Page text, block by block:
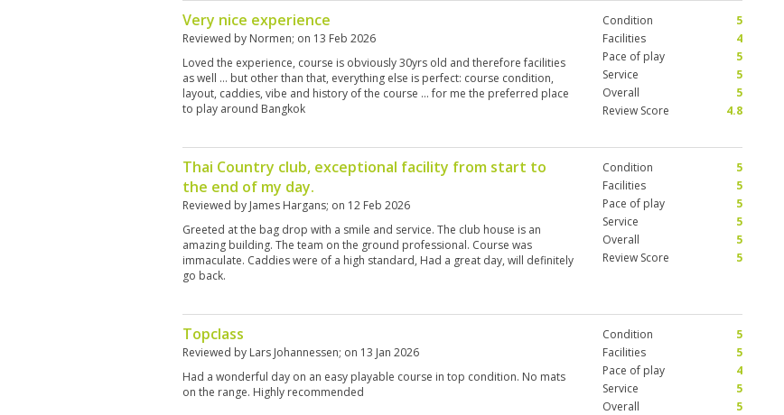
Very nice experience
Reviewed by Normen; on 13 Feb 2026
Loved the experience, course is obviously 30yrs old and therefore facilities
as well … but other than that, everything else is perfect: course condition,
layout, caddies, vibe and history of the course … for me the preferred place
to play around Bangkok
Condition
5
Facilities
4
Pace of play
5
Service
5
Overall
5
Review Score
4.8
Thai Country club, exceptional facility from start to
the end of my day.
Reviewed by James Hargans; on 12 Feb 2026
Greeted at the bag drop with a smile and service. The club house is an
amazing building. The team on the ground professional. Course was
immaculate. Caddies were of a high standard, Had a great day, will definitely
go back.
Condition
5
Facilities
5
Pace of play
5
Service
5
Overall
5
Review Score
5
Topclass
Reviewed by Lars Johannessen; on 13 Jan 2026
Had a wonderful day on an easy playable course in top condition. No mats
on the range. Highly recommended
Condition
5
Facilities
5
Pace of play
4
Service
5
Overall
5